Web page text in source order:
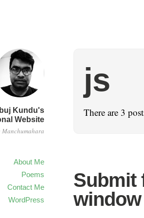
Kundu's
Website
Manchumahara
About Me
Poems
Contact Me
WordPress
js
There are 3
Submit
window